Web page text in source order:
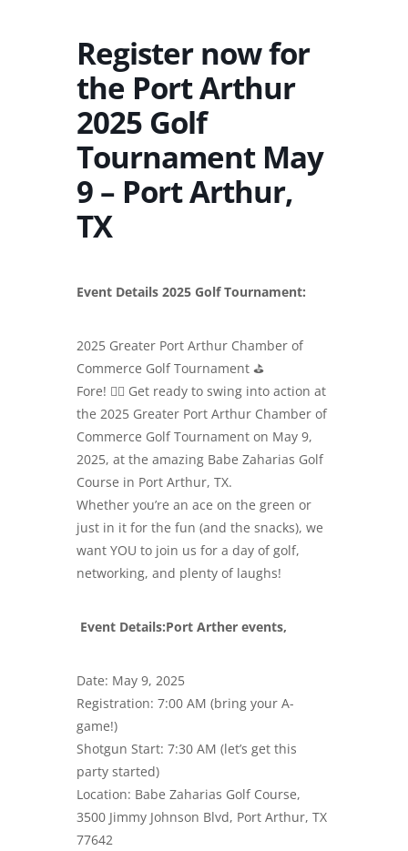
Register now for
the Port Arthur
2025 Golf
Tournament May
9 – Port Arthur,
TX
Event Details 2025 Golf Tournament:
2025 Greater Port Arthur Chamber of
Commerce Golf Tournament ⛳️
Fore! 🏌️‍♂️ Get ready to swing into action at
the 2025 Greater Port Arthur Chamber of
Commerce Golf Tournament on May 9,
2025, at the amazing Babe Zaharias Golf
Course in Port Arthur, TX.
Whether you’re an ace on the green or
just in it for the fun (and the snacks), we
want YOU to join us for a day of golf,
networking, and plenty of laughs!
Event Details:Port Arther events,
Date: May 9, 2025
Registration: 7:00 AM (bring your A-
game!)
Shotgun Start: 7:30 AM (let’s get this
party started)
Location: Babe Zaharias Golf Course,
3500 Jimmy Johnson Blvd, Port Arthur, TX
77642